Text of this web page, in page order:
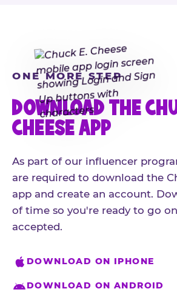
ONE MORE STEP
DOWNLOAD THE
CHEESE APP
As part of our influencer
are required to download the
app and create an account.
of time so you're ready to go
accepted.
DOWNLOAD ON IPHONE
DOWNLOAD ON ANDROID